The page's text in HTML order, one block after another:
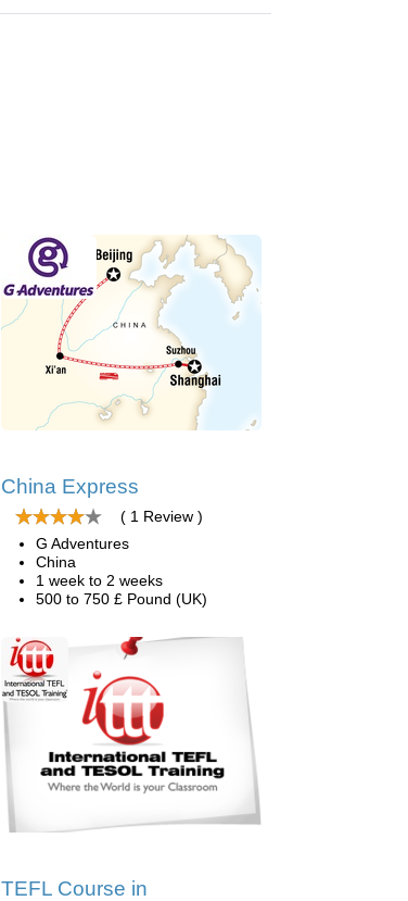
China Express
( 1 Review )
G Adventures
China
1 week to 2 weeks
500 to 750 £ Pound (UK)
TEFL Course in